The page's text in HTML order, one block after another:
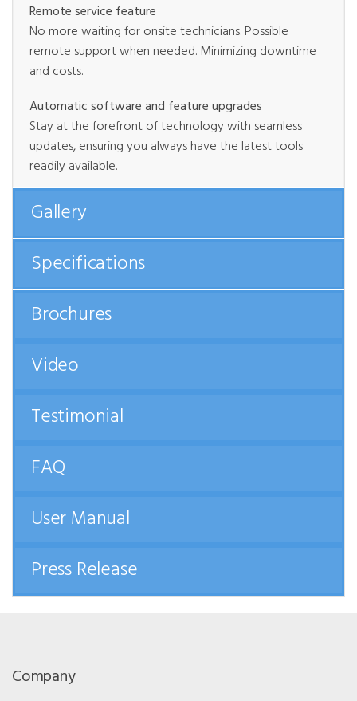
Remote service feature
No more waiting for onsite technicians. Possible
remote support when needed. Minimizing downtime
and costs.
Automatic software and feature upgrades
Stay at the forefront of technology with seamless
updates, ensuring you always have the latest tools
readily available.
Gallery
Specifications
Brochures
Video
Testimonial
FAQ
User Manual
Press Release
Company